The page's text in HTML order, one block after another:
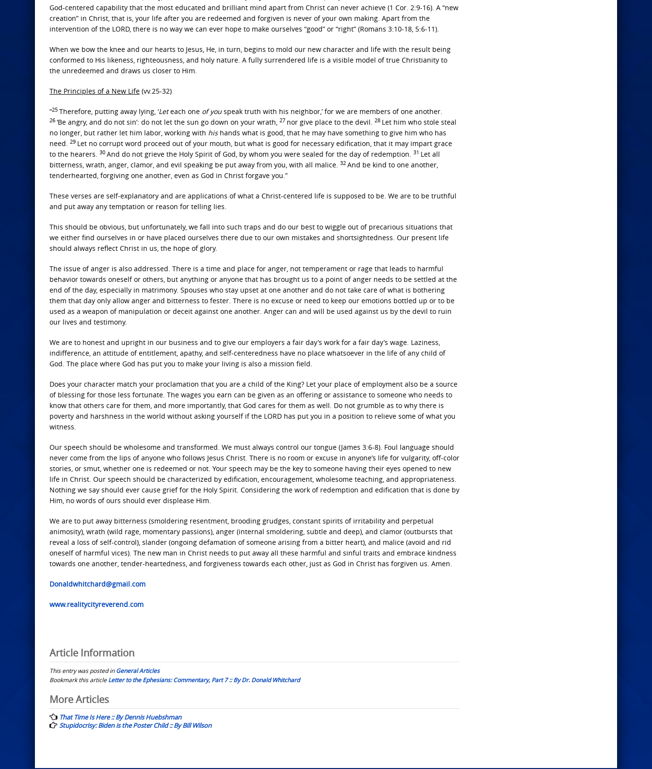
God-centered capability that the most educated and brilliant mind apart from Christ can never achieve (1 Cor. 2:9-16). A “new
creation” in Christ, that is, your life after you are redeemed and forgiven is never of your own making. Apart from the
intervention of the LORD, there is no way we can ever hope to make ourselves “good” or “right” (Romans 3:10-18, 5:6-11).
When we bow the knee and our hearts to Jesus, He, in turn, begins to mold our new character and life with the result being
conformed to His likeness, righteousness, and holy nature. A fully surrendered life is a visible model of true Christianity to
the unredeemed and draws us closer to Him.
The Principles of a New Life (vv.25-32)
“25 Therefore, putting away lying, ‘Leteach one of youspeak truth with his neighbor,’ for we are members of one another.
26 ‘Be angry, and do not sin’: do not let the sun go down on your wrath, 27 nor give place to the devil. 28 Let him who stole steal
no longer, but rather let him labor, working with hishands what is good, that he may have something to give him who has
need. 29 Let no corrupt word proceed out of your mouth, but what is good for necessary edification, that it may impart grace
to the hearers. 30 And do not grieve the Holy Spirit of God, by whom you were sealed for the day of redemption. 31 Let all
bitterness, wrath, anger, clamor, and evil speaking be put away from you, with all malice. 32 And be kind to one another,
tenderhearted, forgiving one another, even as God in Christ forgave you.”
These verses are self-explanatory and are applications of what a Christ-centered life is supposed to be. We are to be truthful
and put away any temptation or reason for telling lies.
This should be obvious, but unfortunately, we fall into such traps and do our best to wiggle out of precarious situations that
we either find ourselves in or have placed ourselves there due to our own mistakes and shortsightedness. Our present life
should always reflect Christ in us, the hope of glory.
The issue of anger is also addressed. There is a time and place for anger, not temperament or rage that leads to harmful
behavior towards oneself or others, but anything or anyone that has brought us to a point of anger needs to be settled at the
end of the day, especially in matrimony. Spouses who stay upset at one another and do not take care of what is bothering
them that day only allow anger and bitterness to fester. There is no excuse or need to keep our emotions bottled up or to be
used as a weapon of manipulation or deceit against one another. Anger can and will be used against us by the devil to ruin
our lives and testimony.
We are to honest and upright in our business and to give our employers a fair day’s work for a fair day’s wage. Laziness,
indifference, an attitude of entitlement, apathy, and self-centeredness have no place whatsoever in the life of any child of
God. The place where God has put you to make your living is also a mission field.
Does your character match your proclamation that you are a child of the King? Let your place of employment also be a source
of blessing for those less fortunate. The wages you earn can be given as an offering or assistance to someone who needs to
know that others care for them, and more importantly, that God cares for them as well. Do not grumble as to why there is
poverty and harshness in the world without asking yourself if the LORD has put you in a position to relieve some of what you
witness.
Our speech should be wholesome and transformed. We must always control our tongue (James 3:6-8). Foul language should
never come from the lips of anyone who follows Jesus Christ. There is no room or excuse in anyone’s life for vulgarity, off-color
stories, or smut, whether one is redeemed or not. Your speech may be the key to someone having their eyes opened to new
life in Christ. Our speech should be characterized by edification, encouragement, wholesome teaching, and appropriateness.
Nothing we say should ever cause grief for the Holy Spirit. Considering the work of redemption and edification that is done by
Him, no words of ours should ever displease Him.
We are to put away bitterness (smoldering resentment, brooding grudges, constant spirits of irritability and perpetual
animosity), wrath (wild rage, momentary passions), anger (internal smoldering, subtle and deep), and clamor (outbursts that
reveal a loss of self-control), slander (ongoing defamation of someone arising from a bitter heart), and malice (avoid and rid
oneself of harmful vices). The new man in Christ needs to put away all these harmful and sinful traits and embrace kindness
towards one another, tender-heartedness, and forgiveness towards each other, just as God in Christ has forgiven us. Amen.
Donaldwhitchard@gmail.com
www.realitycityreverend.com
Article Information
This entry was posted inGeneral Articles
Bookmark this articleLetter to the Ephesians: Commentary, Part 7 :: By Dr. Donald Whitchard
Post
navigation
More Articles
That Time Is Here :: By Dennis Huebshman
Stupidocrisy: Biden is the Poster Child :: By Bill Wilson